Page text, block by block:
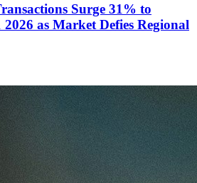
Surge 31% to
as Market Defies Regional